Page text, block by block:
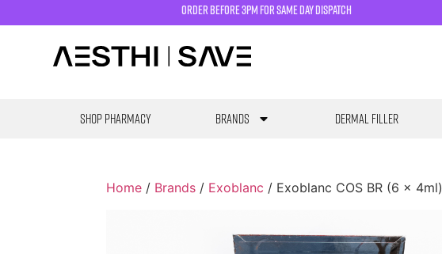
order before 3pm for same day dispatch
SHOP PHARMACY Brands Dermal Filler
Home / Brands / Exoblanc / Exoblanc COS BR (6 x 4ml)